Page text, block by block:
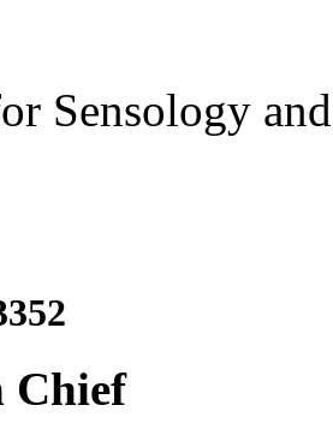
Sensology
Chief